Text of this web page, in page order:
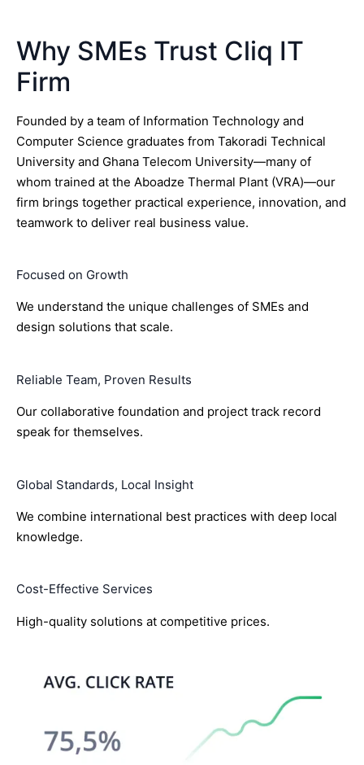
Why SMEs Trust Cliq IT
Firm
Founded by a team of Information Technology and
Computer Science graduates from Takoradi Technical
University and Ghana Telecom University—many of
whom trained at the Aboadze Thermal Plant (VRA)—our
firm brings together practical experience, innovation, and
teamwork to deliver real business value.
Focused on Growth
We understand the unique challenges of SMEs and
design solutions that scale.
Reliable Team, Proven Results
Our collaborative foundation and project track record
speak for themselves.
Global Standards, Local Insight
We combine international best practices with deep local
knowledge.
Cost-Effective Services
High-quality solutions at competitive prices.